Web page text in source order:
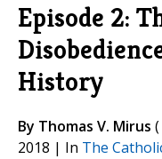
Episode 2:
History
By Thomas V. Mirus (
2018 | In The